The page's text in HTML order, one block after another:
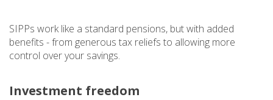
SIPPs work like a standard pensions, but with added
benefits - from generous tax reliefs to allowing more
control over your savings.
Investment freedom